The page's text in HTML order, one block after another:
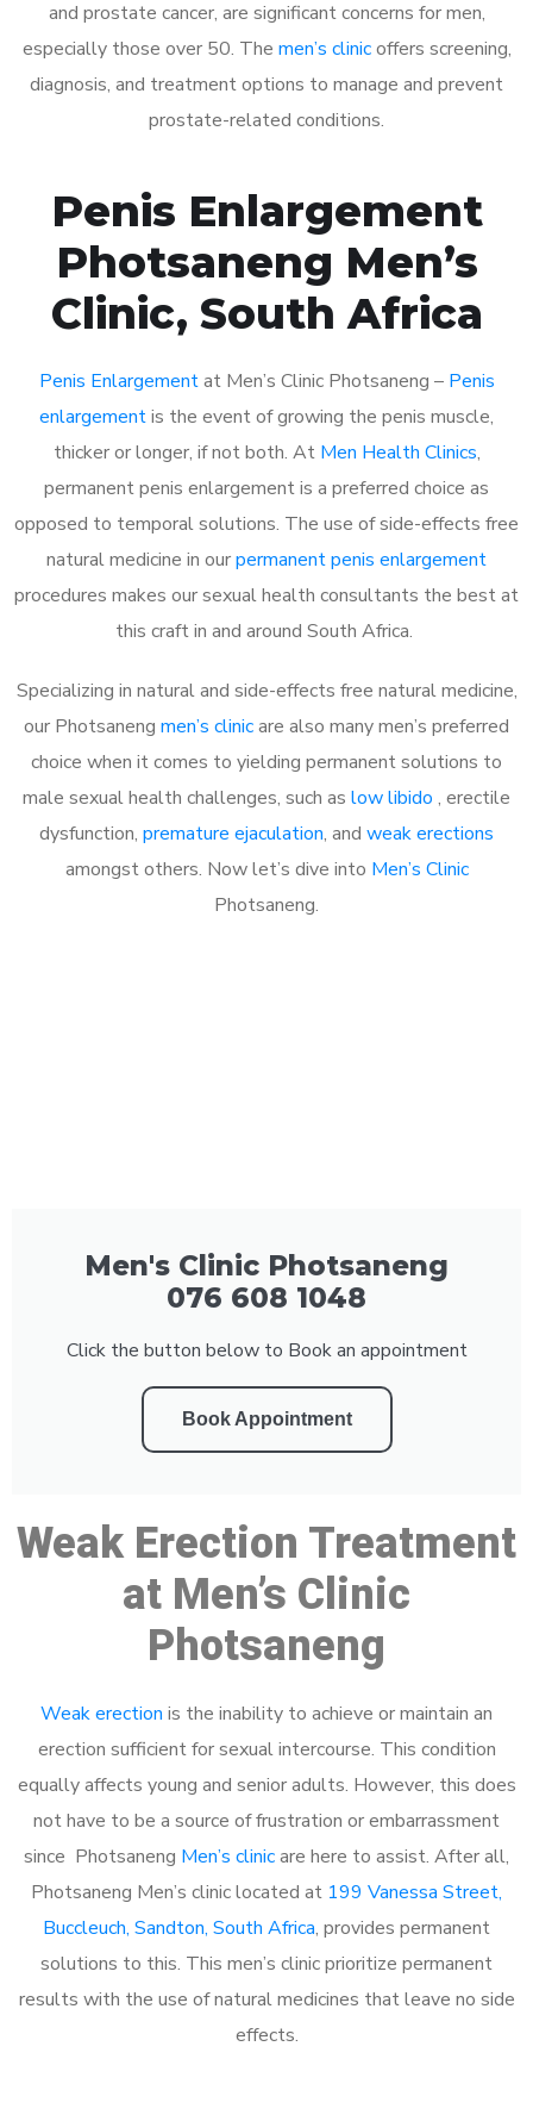
and prostate cancer, are significant concerns for men,
especially those over 50. The men’s clinicoffers screening,
diagnosis, and treatment options to manage and prevent
prostate-related conditions.
Penis Enlargement
Photsaneng Men’s
Clinic, South Africa
Penis Enlargementat Men’s Clinic Photsaneng – Penis
enlargementis the event of growing the penis muscle,
thicker or longer, if not both. At Men Health Clinics,
permanent penis enlargement is a preferred choice as
opposed to temporal solutions. The use of side-effects free
natural medicine in ourpermanent penis enlargement
procedures makes our sexual health consultants the best at
this craft in and around South Africa.
Specializing in natural and side-effects free natural medicine,
our Photsaneng men’s clinicare also many men’s preferred
choice when it comes to yielding permanent solutions to
male sexual health challenges, such as low libido , erectile
dysfunction, premature ejaculation, and weak erections
amongst others. Now let’s dive into Men’s Clinic
Photsaneng.
Men's Clinic Photsaneng
076 608 1048
Click the button below to Book an appointment
Book Appointment
Weak Erection Treatment
at Men’s Clinic
Photsaneng
Weak erection is the inability to achieve or maintain an
erection sufficient for sexual intercourse. This condition
equally affects young and senior adults. However, this does
not have to be a source of frustration or embarrassment
since Photsaneng Men’s clinicare here to assist. After all,
Photsaneng Men’s clinic located at 199 Vanessa Street,
Buccleuch, Sandton, South Africa, provides permanent
solutions to this. This men’s clinic prioritize permanent
results with the use of natural medicines that leave no side
effects.